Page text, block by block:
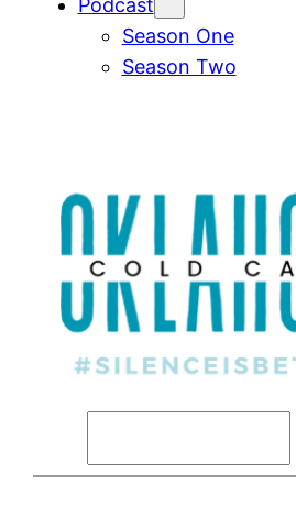
Podcast
Season One
Season Two